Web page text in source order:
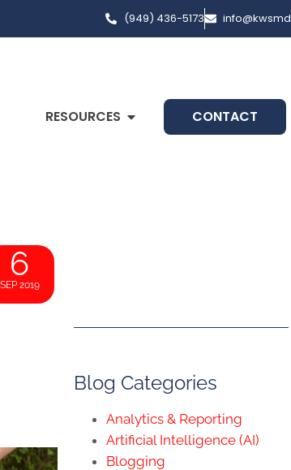
(949) 436-5173
RESOURCES CONTACT
6
SEP 2019
Blog Categories
Analytics & Reporting
Artificial Intelligence (AI)
Blogging